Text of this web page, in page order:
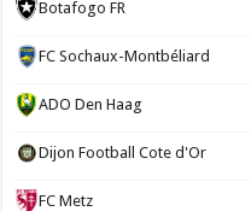
Botafogo FR
FC Sochaux-Montbéliard
ADO Den Haag
Dijon Football Cote d'Or
FC Metz